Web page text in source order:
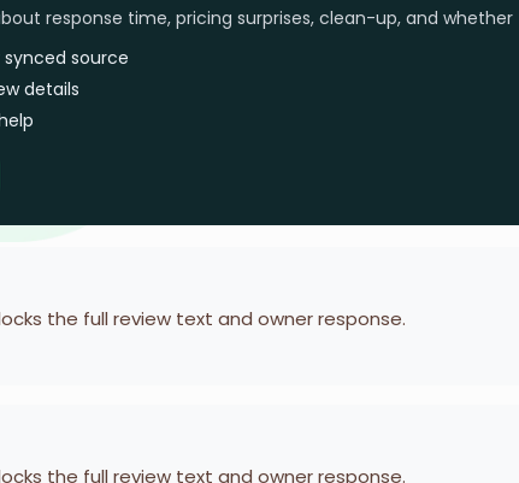
response time, pricing surprises, clean-up, and
source
details
the full review text and owner response.
the full review text and owner response.